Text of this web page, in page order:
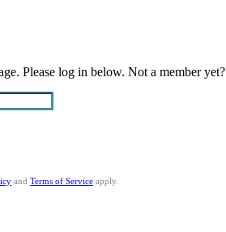
Please log in below. Not a member yet?
and Terms of Service apply.